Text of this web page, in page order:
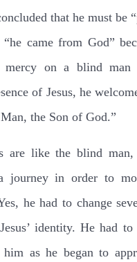
that he must be
came from God”
mercy on a blind
of Jesus, he
the Son of God.”
are like the blind man,
journey in order to
he had to change
identity. He had to
as he began to